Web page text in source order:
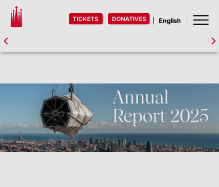
TICKETS DONATIVES